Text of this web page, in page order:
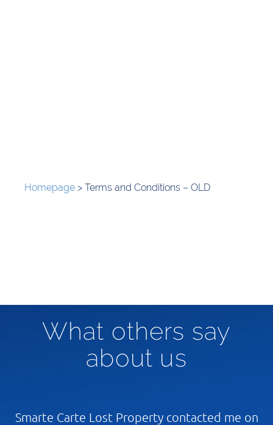
Homepage > Terms and Conditions – OLD
What others say
about us
Smarte Carte Lost Property contacted me on